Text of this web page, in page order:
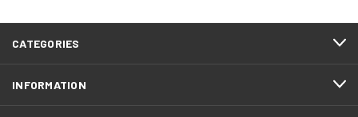
CATEGORIES
INFORMATION